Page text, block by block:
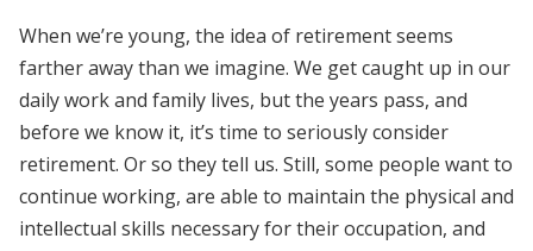
When we’re young, the idea of retirement seems
farther away than we imagine. We get caught up in our
daily work and family lives, but the years pass, and
before we know it, it’s time to seriously consider
retirement. Or so they tell us. Still, some people want to
continue working, are able to maintain the physical and
intellectual skills necessary for their occupation, and